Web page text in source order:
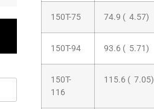
150T-75 74.9 ( 4.57)
150T-94 93.6 ( 5.71)
150T-
116
115.6 ( 7.05)